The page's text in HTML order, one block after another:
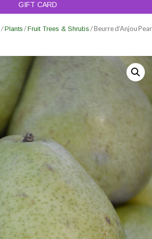
GIFT CARD
/Plants /Fruit Trees & Shrubs / Beurre d’Anjou Pear